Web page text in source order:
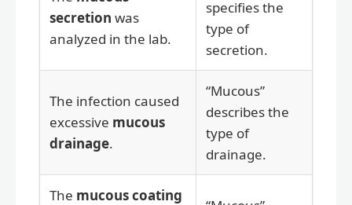
secretion was
analyzed in the lab.
specifies the
type of
secretion.
The infection caused
excessive mucous
drainage.
“Mucous”
describes the
type of
drainage.
The mucous coating